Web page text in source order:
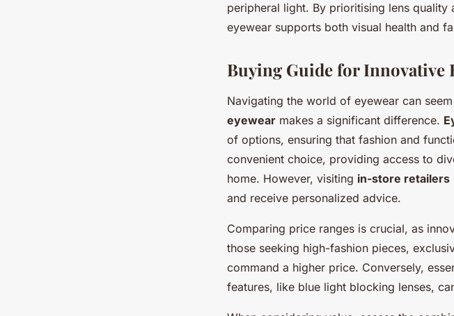
peripheral light. By prioritising lens
eyewear supports both visual health and
Buying Guide for Innovative
Navigating the world of eyewear can
eyewear makes a significant difference.
of options, ensuring that fashion and
convenient choice, providing access to
home. However, visiting in-store retailers
and receive personalized advice.
Comparing price ranges is crucial, as
those seeking high-fashion pieces,
command a higher price. Conversely,
features, like blue light blocking lenses,